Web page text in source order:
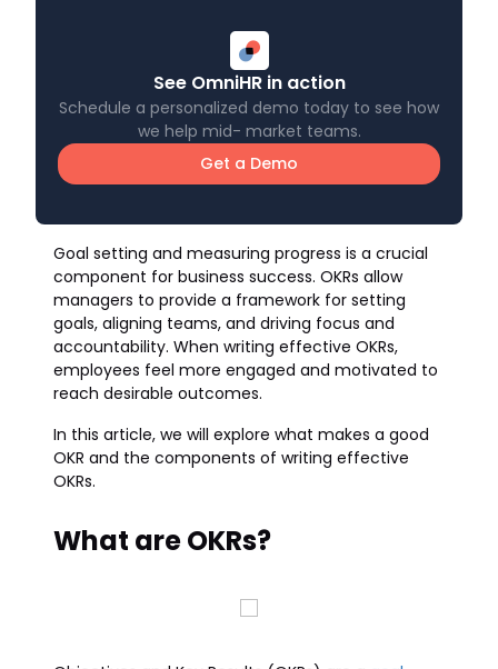
See OmniHR in action
Schedule a personalized demo today to see how
we help mid- market teams.
Get a Demo
Goal setting and measuring progress is a crucial
component for business success. OKRs allow
managers to provide a framework for setting
goals, aligning teams, and driving focus and
accountability. When writing effective OKRs,
employees feel more engaged and motivated to
reach desirable outcomes.
In this article, we will explore what makes a good
OKR and the components of writing effective
OKRs.
What are OKRs?